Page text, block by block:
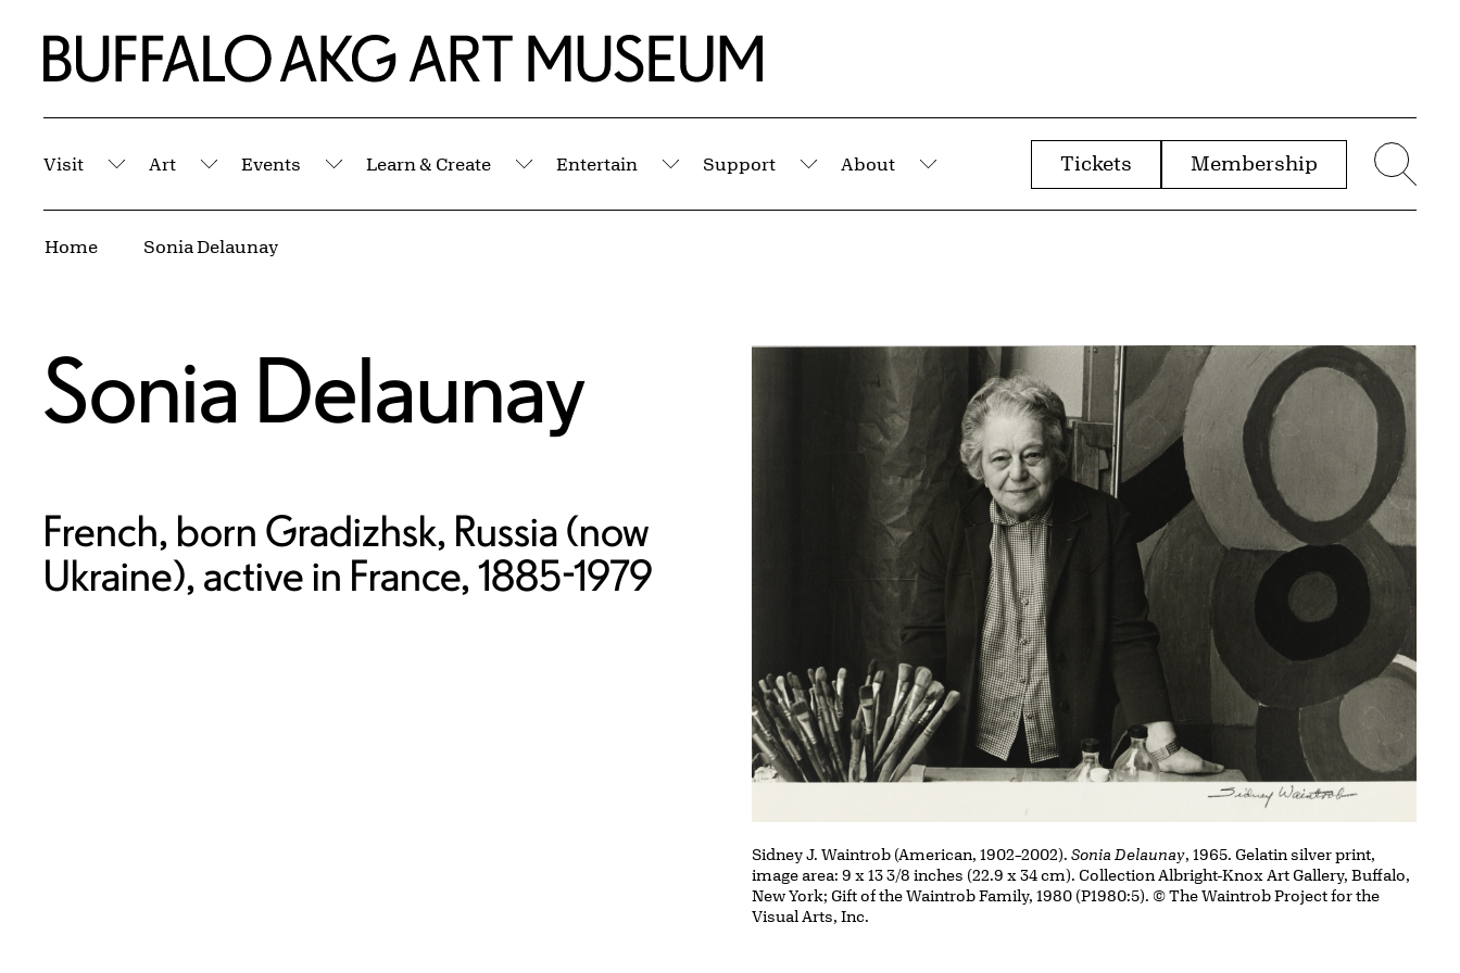
Home | Buffalo AKG Art Museum
Visit
Submenu
Art
Submenu
Events
Submenu
Learn & Create
Submenu
Entertain
Submenu
Support
Submenu
About
Submenu
Tickets Membership
Home Sonia Delaunay
Sonia Delaunay
French, born Gradizhsk, Russia (now
Ukraine), active in France, 1885-1979
Sidney J. Waintrob (American, 1902–2002). Sonia Delaunay, 1965. Gelatin silver print,
image area: 9 x 13 3/8 inches (22.9 x 34 cm). Collection Albright-Knox Art Gallery, Buffalo,
New York; Gift of the Waintrob Family, 1980 (P1980:5). © The Waintrob Project for the
Visual Arts, Inc.